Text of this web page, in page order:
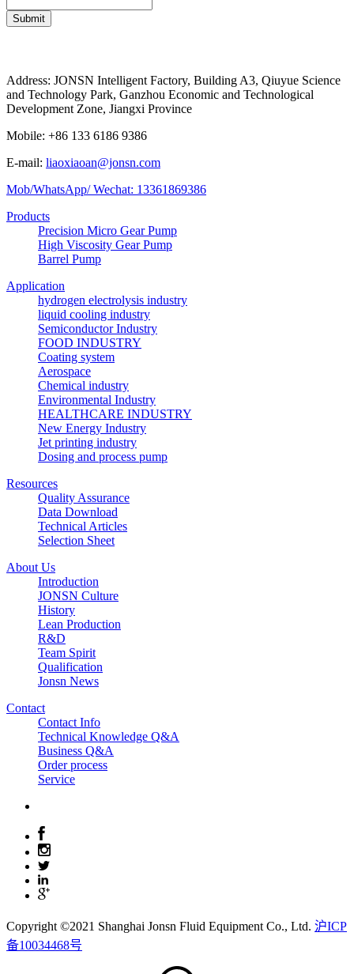
Submit
Address: JONSN Intelligent Factory, Building A3, Qiuyue Science
and Technology Park, Ganzhou Economic and Technological
Development Zone, Jiangxi Province
Mobile: +86 133 6186 9386
E-mail: liaoxiaoan@jonsn.com
Mob/WhatsApp/ Wechat: 13361869386
Products
Precision Micro Gear Pump
High Viscosity Gear Pump
Barrel Pump
Application
hydrogen electrolysis industry
liquid cooling industry
Semiconductor Industry
FOOD INDUSTRY
Coating system
Aerospace
Chemical industry
Environmental Industry
HEALTHCARE INDUSTRY
New Energy Industry
Jet printing industry
Dosing and process pump
Resources
Quality Assurance
Data Download
Technical Articles
Selection Sheet
About Us
Introduction
JONSN Culture
History
Lean Production
R&D
Team Spirit
Qualification
Jonsn News
Contact
Contact Info
Technical Knowledge Q&A
Business Q&A
Order process
Service
Copyright ©2021 Shanghai Jonsn Fluid Equipment Co., Ltd. 沪ICP
备10034468号